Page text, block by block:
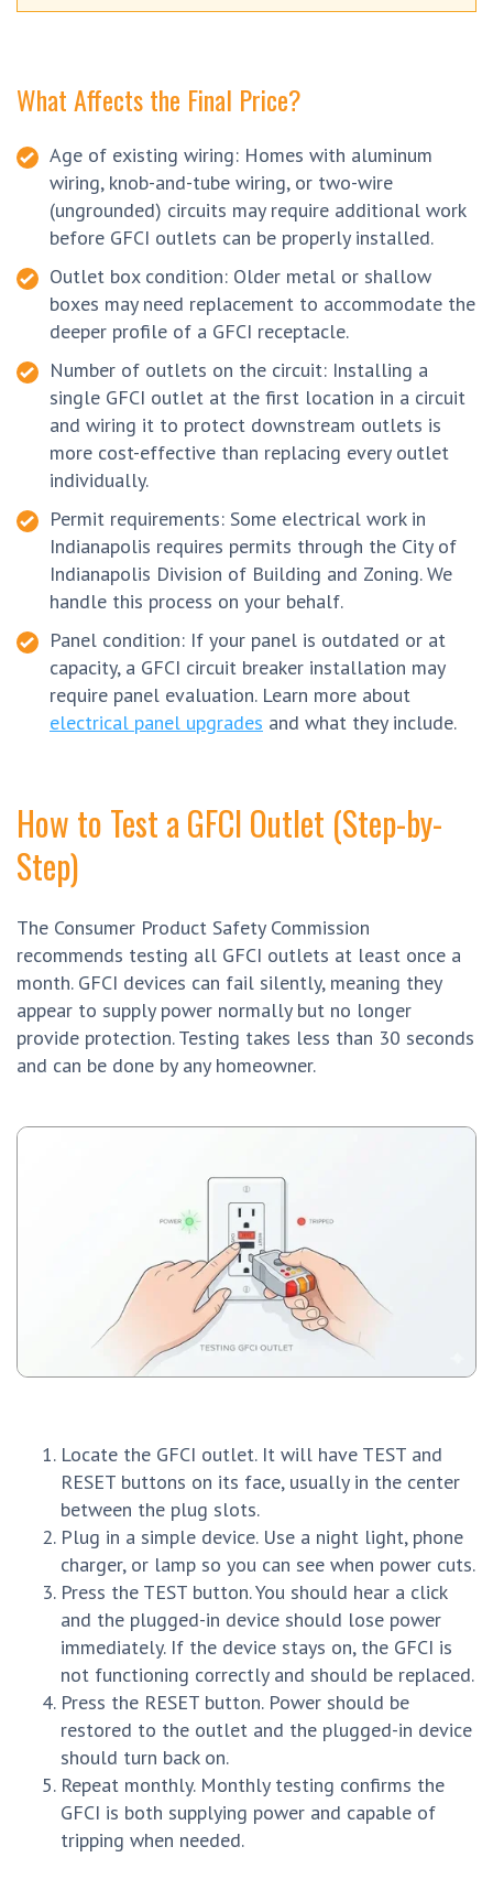
What Affects the Final Price?
Age of existing wiring: Homes with aluminum
wiring, knob-and-tube wiring, or two-wire
(ungrounded) circuits may require additional work
before GFCI outlets can be properly installed.
Outlet box condition: Older metal or shallow
boxes may need replacement to accommodate the
deeper profile of a GFCI receptacle.
Number of outlets on the circuit: Installing a
single GFCI outlet at the first location in a circuit
and wiring it to protect downstream outlets is
more cost-effective than replacing every outlet
individually.
Permit requirements: Some electrical work in
Indianapolis requires permits through the City of
Indianapolis Division of Building and Zoning. We
handle this process on your behalf.
Panel condition: If your panel is outdated or at
capacity, a GFCI circuit breaker installation may
require panel evaluation. Learn more about
electrical panel upgrades and what they include.
How to Test a GFCI Outlet (Step-by-
Step)
The Consumer Product Safety Commission
recommends testing all GFCI outlets at least once a
month. GFCI devices can fail silently, meaning they
appear to supply power normally but no longer
provide protection. Testing takes less than 30 seconds
and can be done by any homeowner.
Locate the GFCI outlet. It will have TEST and
RESET buttons on its face, usually in the center
between the plug slots.
Plug in a simple device. Use a night light, phone
charger, or lamp so you can see when power cuts.
Press the TEST button. You should hear a click
and the plugged-in device should lose power
immediately. If the device stays on, the GFCI is
not functioning correctly and should be replaced.
Press the RESET button. Power should be
restored to the outlet and the plugged-in device
should turn back on.
Repeat monthly. Monthly testing confirms the
GFCI is both supplying power and capable of
tripping when needed.